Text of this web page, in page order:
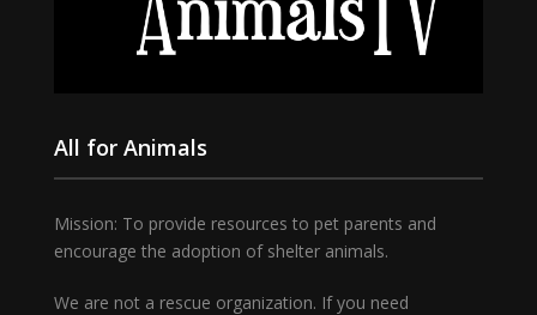
All for Animals
Mission: To provide resources to pet parents and
encourage the adoption of shelter animals.
We are not a rescue organization. If you need